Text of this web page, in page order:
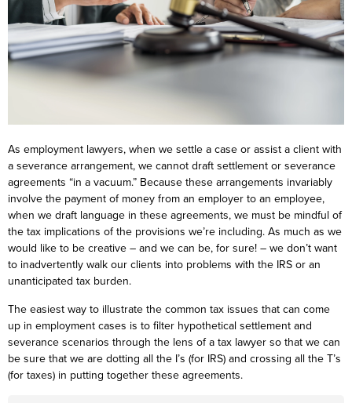
As employment lawyers, when we settle a case or assist a client with
a severance arrangement, we cannot draft settlement or severance
agreements “in a vacuum.” Because these arrangements invariably
involve the payment of money from an employer to an employee,
when we draft language in these agreements, we must be mindful of
the tax implications of the provisions we’re including. As much as we
would like to be creative – and we can be, for sure! – we don’t want
to inadvertently walk our clients into problems with the IRS or an
unanticipated tax burden.
The easiest way to illustrate the common tax issues that can come
up in employment cases is to filter hypothetical settlement and
severance scenarios through the lens of a tax lawyer so that we can
be sure that we are dotting all the I’s (for IRS) and crossing all the T’s
(for taxes) in putting together these agreements.